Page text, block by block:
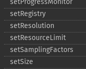
setProgressMonitor
setRegistry
setResolution
setResourceLimit
setSamplingFactors
setSize